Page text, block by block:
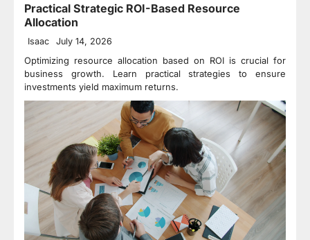
Practical Strategic ROI-Based Resource
Allocation
Isaac July 14, 2026
Optimizing resource allocation based on ROI is crucial for
business growth. Learn practical strategies to ensure
investments yield maximum returns.